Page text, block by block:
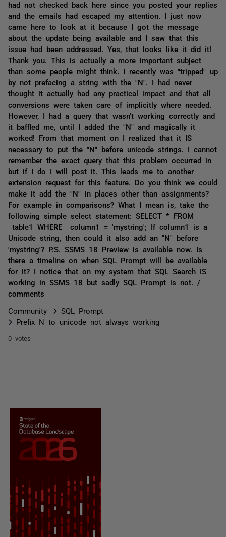
had not checked back here since you posted your replies
and the emails had escaped my attention. I just now
came here to look at it because I got the message
about the update being available and I saw that this
issue had been addressed. Yes, that looks like it did it!
Thank you. This is actually a more important subject
than some people might think. I recently was "tripped" up
by not prefacing a string with the "N". I had never
thought it actually had any practical impact and that all
conversions were taken care of implicitly where needed.
However, I had a query that wasn't working correctly and
it baffled me, until I added the "N" and magically it
worked! From that moment on I realized that it IS
necessary to put the "N" before unicode strings. I cannot
remember the exact query that this problem occurred in
but if I do I will post it. This leads me to another
extension request for this feature. Do you think we could
make it add the "N" in places other than assignments?
For example in comparisons? What I mean is, take the
following simple select statement: SELECT * FROM
table1 WHERE column1 = 'mystring'; If column1 is a
Unicode string, then could it also add an "N" before
'mystring'? P.S. SSMS 18 Preview is available now. Is
there a timeline on when SQL Prompt will be available
for it? I notice that on my system that SQL Search IS
working in SSMS 18 but sadly SQL Prompt is not. /
comments
Community
SQL Prompt
Prefix N to unicode not always working
0 votes